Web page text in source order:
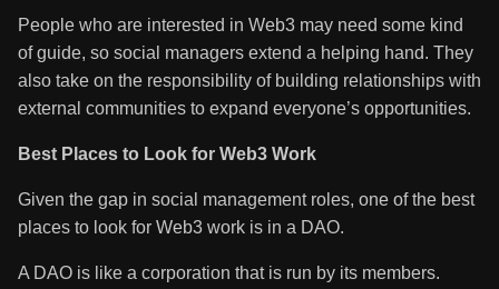
People who are interested in Web3 may need some kind
of guide, so social managers extend a helping hand. They
also take on the responsibility of building relationships with
external communities to expand everyone’s opportunities.
Best Places to Look for Web3 Work
Given the gap in social management roles, one of the best
places to look for Web3 work is in a DAO.
A DAO is like a corporation that is run by its members.